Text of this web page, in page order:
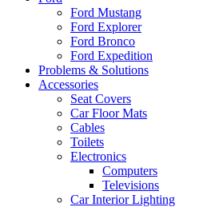
Ford Mustang
Ford Explorer
Ford Bronco
Ford Expedition
Problems & Solutions
Accessories
Seat Covers
Car Floor Mats
Cables
Toilets
Electronics
Computers
Televisions
Car Interior Lighting